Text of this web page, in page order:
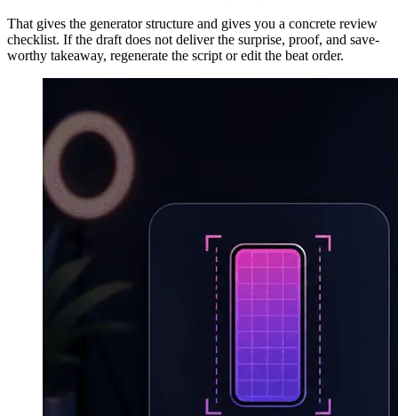
That gives the generator structure and gives you a concrete review
checklist. If the draft does not deliver the surprise, proof, and save-
worthy takeaway, regenerate the script or edit the beat order.